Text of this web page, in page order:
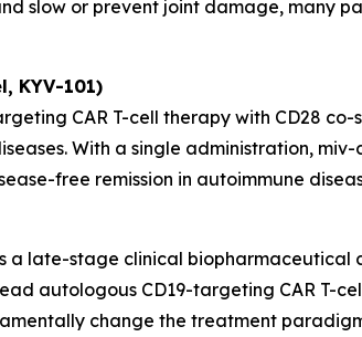
slow or prevent joint damage, many
KYV-101)
CAR T-cell therapy with CD28
With a single administration,
free remission in autoimmune
a late-stage clinical
autologous CD19-targeting CAR
change the treatment